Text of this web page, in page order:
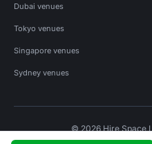
Dubai venues
Tokyo venues
Singapore venues
Sydney venues
© 2026 Hire Space